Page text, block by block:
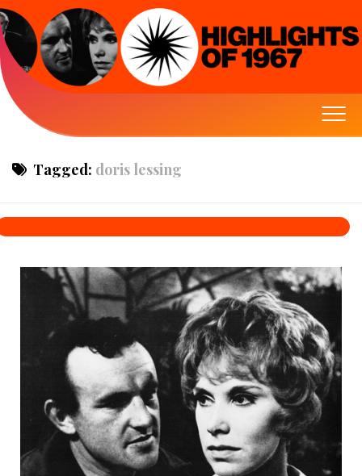
Tagged: doris lessing